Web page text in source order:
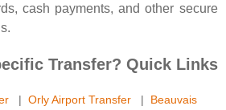
cash payments, and other secure
Transfer? Quick Links
| Orly Airport Transfer |
Beauvais